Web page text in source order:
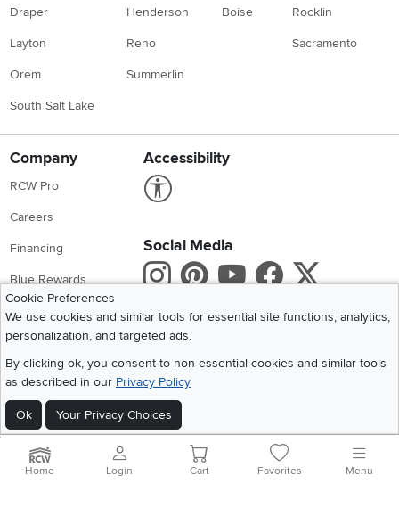
Draper
Layton
Orem
South Salt Lake
Henderson
Reno
Summerlin
Boise Rocklin
Sacramento
Company
RCW Pro
Careers
Financing
Blue Rewards
About Us
Accessibility
Social Media
Instagram
Pinterest
Youtube
X
Get the App
Cookie Preferences
We use cookies and similar tools for essential site functions, analytics,
personalization, and targeted ads.
By clicking ok, you consent to non-essential cookies and similar tools
as described in our Privacy Policy
Ok Your Privacy Choices
2026 RC Willey Home Furnishings. All Rights Reserved
Home|Recall Information Website Terms of Use Policies
Privacy Statement
Home Login Cart Favorites Menu